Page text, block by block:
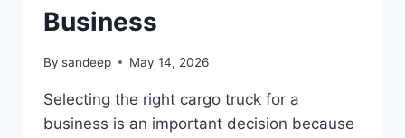
Business
By sandeep May 14, 2026
Selecting the right cargo truck for a
business is an important decision because